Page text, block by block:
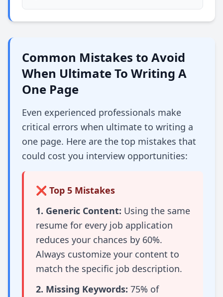
Common Mistakes to Avoid
When Ultimate To Writing A
One Page
Even experienced professionals make
critical errors when ultimate to writing a
one page. Here are the top mistakes that
could cost you interview opportunities:
❌ Top 5 Mistakes
1. Generic Content: Using the same
resume for every job application
reduces your chances by 60%.
Always customize your content to
match the specific job description.
2. Missing Keywords: 75% of